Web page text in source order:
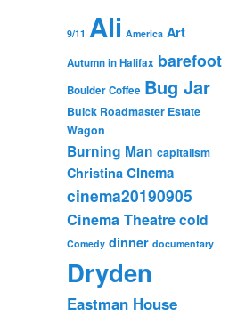
9/11 Ali America Art
Autumn in Halifax barefoot
Boulder Coffee Bug Jar
Buick Roadmaster Estate
Wagon
Burning Man capitalism
Christina Cinema
cinema20190905
Cinema Theatrecold
Comedy dinner documentary
Dryden
Eastman House